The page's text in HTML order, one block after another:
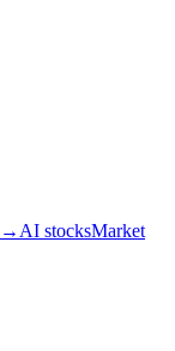
→ AI stocksMarket